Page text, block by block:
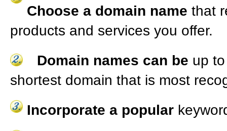
Choose a domain name that
products and services you offer.
Domain names can be up
shortest domain that is most
Incorporate a popular